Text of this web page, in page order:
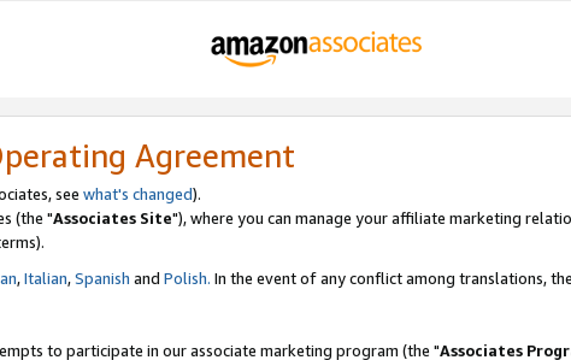
Agreement
see what's changed).
(the "Associates Site"), where you can manage your affiliate marketing
,Italian,Spanish and Polish. In the event of any conflict among translations,
to participate in our associate marketing program (the "Associates